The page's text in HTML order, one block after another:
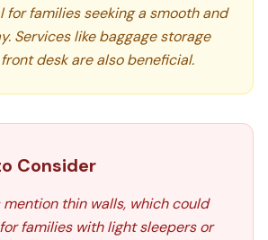
for families seeking a smooth and
Services like baggage storage
desk are also beneficial.
Consider
thin walls, which could
families with light sleepers or